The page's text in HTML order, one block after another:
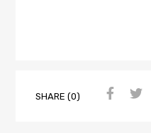
SHARE (0)